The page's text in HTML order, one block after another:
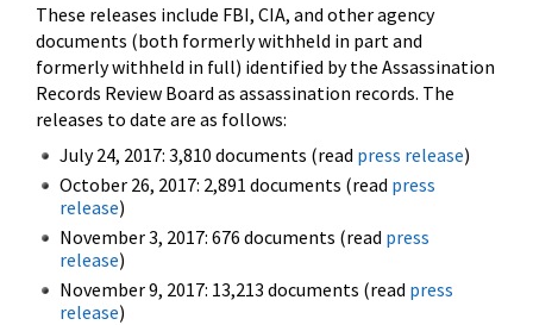
These releases include FBI, CIA, and other agency
documents (both formerly withheld in part and
formerly withheld in full) identified by the Assassination
Records Review Board as assassination records. The
releases to date are as follows:
July 24, 2017: 3,810 documents (read press release)
October 26, 2017: 2,891 documents (read press
release)
November 3, 2017: 676 documents (read press
release)
November 9, 2017: 13,213 documents (read press
release)